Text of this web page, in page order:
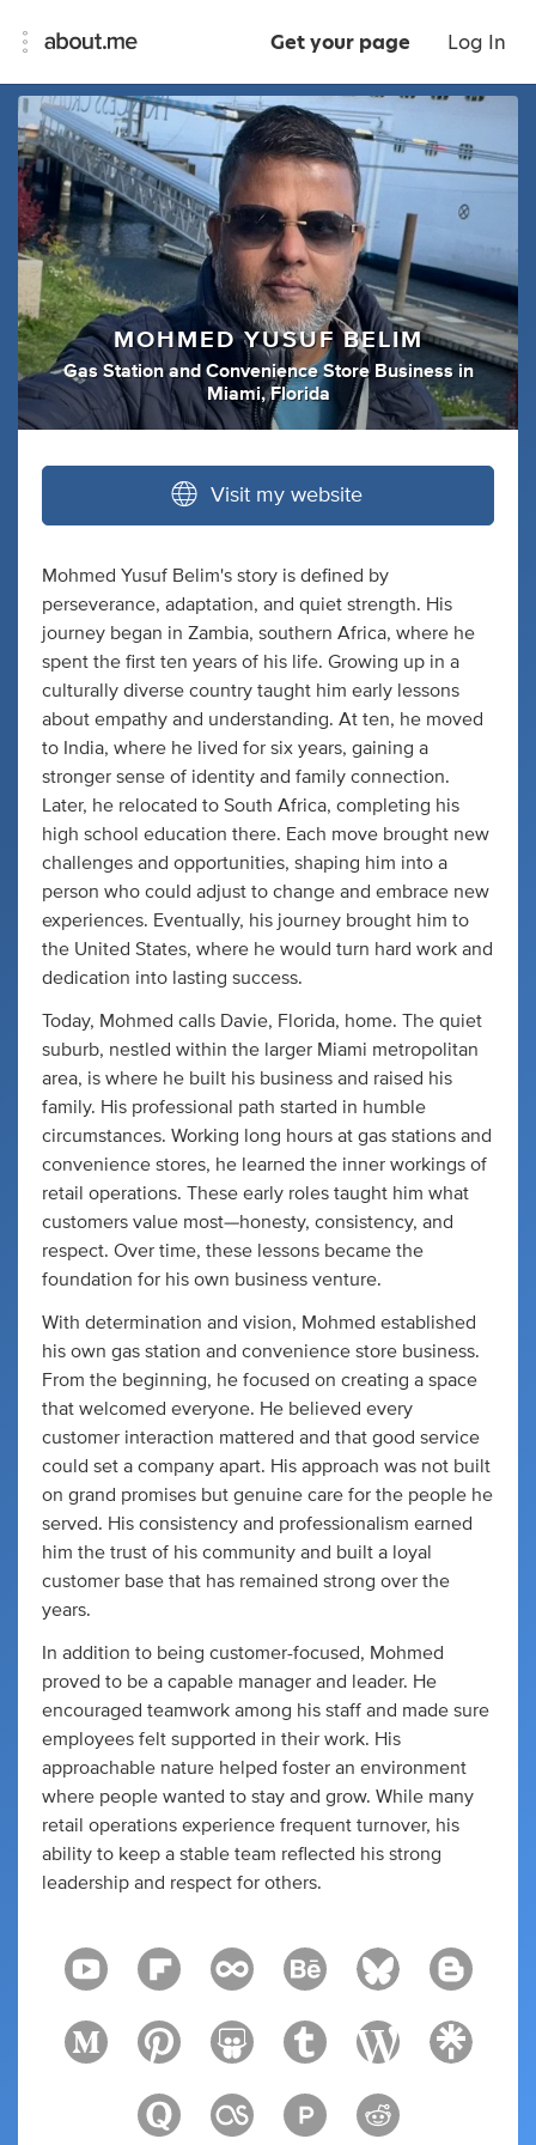
Get your page Log In
MOHMED YUSUF BELIM
Gas Station and Convenience Store Business in
Miami, Florida
Visit my website
Mohmed Yusuf Belim's story is defined by
perseverance, adaptation, and quiet strength. His
journey began in Zambia, southern Africa, where he
spent the first ten years of his life. Growing up in a
culturally diverse country taught him early lessons
about empathy and understanding. At ten, he moved
to India, where he lived for six years, gaining a
stronger sense of identity and family connection.
Later, he relocated to South Africa, completing his
high school education there. Each move brought new
challenges and opportunities, shaping him into a
person who could adjust to change and embrace new
experiences. Eventually, his journey brought him to
the United States, where he would turn hard work and
dedication into lasting success.
Today, Mohmed calls Davie, Florida, home. The quiet
suburb, nestled within the larger Miami metropolitan
area, is where he built his business and raised his
family. His professional path started in humble
circumstances. Working long hours at gas stations and
convenience stores, he learned the inner workings of
retail operations. These early roles taught him what
customers value most—honesty, consistency, and
respect. Over time, these lessons became the
foundation for his own business venture.
With determination and vision, Mohmed established
his own gas station and convenience store business.
From the beginning, he focused on creating a space
that welcomed everyone. He believed every
customer interaction mattered and that good service
could set a company apart. His approach was not built
on grand promises but genuine care for the people he
served. His consistency and professionalism earned
him the trust of his community and built a loyal
customer base that has remained strong over the
years.
In addition to being customer-focused, Mohmed
proved to be a capable manager and leader. He
encouraged teamwork among his staff and made sure
employees felt supported in their work. His
approachable nature helped foster an environment
where people wanted to stay and grow. While many
retail operations experience frequent turnover, his
ability to keep a stable team reflected his strong
leadership and respect for others.